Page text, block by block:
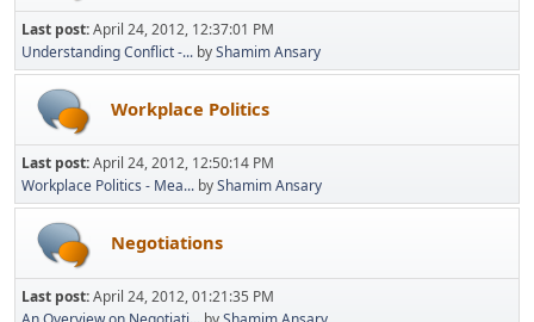
Last post:April 24, 2012, 12:37:01 PM
Understanding Conflict -... byShamim Ansary
Workplace Politics
Last post:April 24, 2012, 12:50:14 PM
Workplace Politics - Mea... byShamim Ansary
Negotiations
Last post:April 24, 2012, 01:21:35 PM